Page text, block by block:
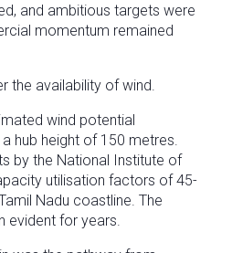
and ambitious targets were
momentum remained
the availability of wind.
wind potential
hub height of 150 metres.
by the National Institute of
utilisation factors of 45-
Nadu coastline. The
evident for years.